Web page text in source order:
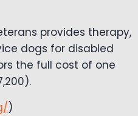
provides therapy,
dogs for disabled
the full cost of one
)